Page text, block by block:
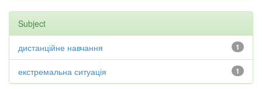
Subject
1
дистанційне навчання
1
екстремальна ситуація